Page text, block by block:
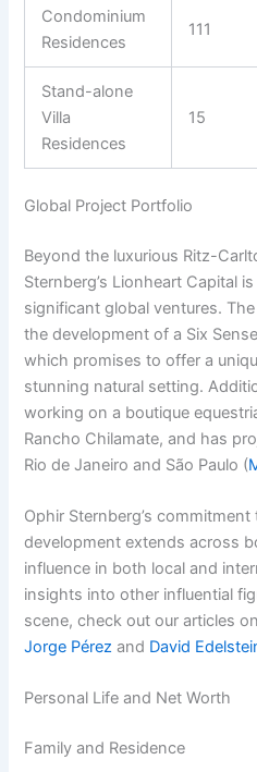
Condominium
Residences
111
Stand-alone
Villa
Residences
15
Global Project Portfolio
Beyond the luxurious Ritz-
Sternberg’s Lionheart Capital
significant global ventures.
the development of a Six
which promises to offer a
stunning natural setting.
working on a boutique
Rancho Chilamate, and has
Rio de Janeiro and São Paulo (
Ophir Sternberg’s
development extends across
influence in both local and
insights into other influential
scene, check out our articles
Jorge Pérez and David
Personal Life and Net Worth
Family and Residence